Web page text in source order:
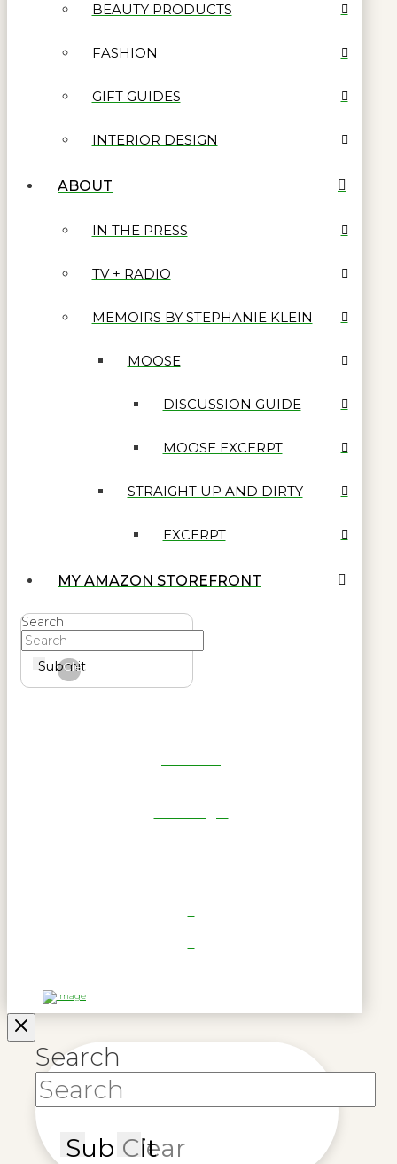
BEAUTY PRODUCTS
FASHION
GIFT GUIDES
INTERIOR DESIGN
ABOUT
IN THE PRESS
TV + RADIO
MEMOIRS BY STEPHANIE KLEIN
MOOSE
DISCUSSION GUIDE
MOOSE EXCERPT
STRAIGHT UP AND DIRTY
EXCERPT
MY AMAZON STOREFRONT
Search
Submit
Clear
Search
Submit
Clear